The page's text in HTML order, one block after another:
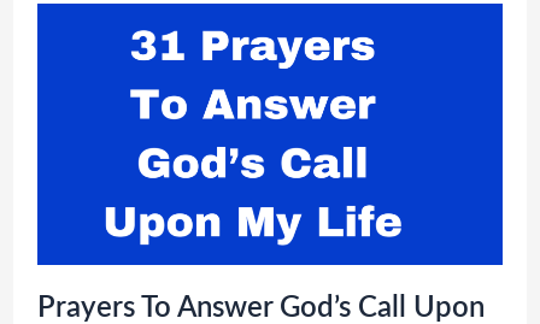
Prayers To Answer God’s Call Upon